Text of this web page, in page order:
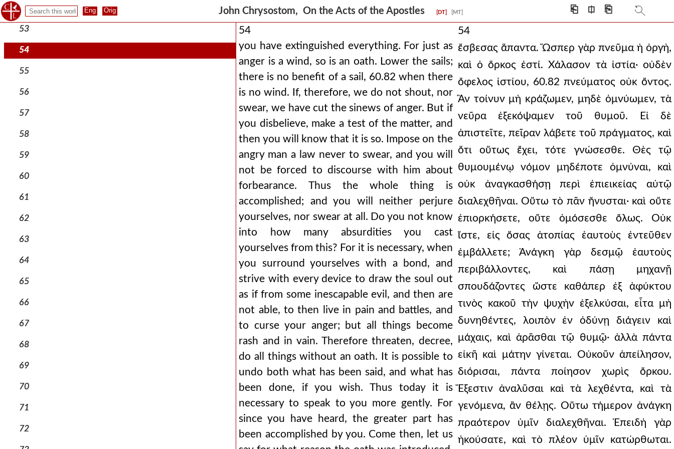
John Chrysostom, On the Acts of the Apostles [DT] [MT] ⎗ ⎅ ⎘
52
53
54
55
56
57
58
59
60
61
62
63
64
65
66
67
68
69
70
71
72
54
you have extinguished everything. For just as
anger is a wind, so is an oath. Lower the sails;
there is no benefit of a sail, 60.82 when there
is no wind. If, therefore, we do not shout, nor
swear, we have cut the sinews of anger. But if
you disbelieve, make a test of the matter, and
then you will know that it is so. Impose on the
angry man a law never to swear, and you will
not be forced to discourse with him about
forbearance. Thus the whole thing is
accomplished; and you will neither perjure
yourselves, nor swear at all. Do you not know
into how many absurdities you cast
yourselves from this? For it is necessary, when
you surround yourselves with a bond, and
strive with every device to draw the soul out
as if from some inescapable evil, and then are
not able, to then live in pain and battles, and
to curse your anger; but all things become
rash and in vain. Therefore threaten, decree,
do all things without an oath. It is possible to
undo both what has been said, and what has
been done, if you wish. Thus today it is
necessary to speak to you more gently. For
since you have heard, the greater part has
been accomplished by you. Come then, let us
54
ἔσβεσας ἅπαντα. Ὥσπερ γὰρ πνεῦμα ἡ ὀργὴ,
καὶ ὁ ὅρκος ἐστί. Χάλασον τὰ ἱστία· οὐδὲν
ὄφελος ἱστίου, 60.82 πνεύματος οὐκ ὄντος.
Ἂν τοίνυν μὴ κράζωμεν, μηδὲ ὀμνύωμεν, τὰ
νεῦρα ἐξεκόψαμεν τοῦ θυμοῦ. Εἰ δὲ
ἀπιστεῖτε, πεῖραν λάβετε τοῦ πράγματος, καὶ
ὅτι οὕτως ἔχει, τότε γνώσεσθε. Θὲς τῷ
θυμουμένῳ νόμον μηδέποτε ὀμνύναι, καὶ
οὐκ ἀναγκασθήσῃ περὶ ἐπιεικείας αὐτῷ
διαλεχθῆναι. Οὕτω τὸ πᾶν ἤνυσται· καὶ οὔτε
ἐπιορκήσετε, οὔτε ὀμόσεσθε ὅλως. Οὐκ
ἴστε, εἰς ὅσας ἀτοπίας ἑαυτοὺς ἐντεῦθεν
ἐμβάλλετε; Ἀνάγκη γὰρ δεσμῷ ἑαυτοὺς
περιβάλλοντες, καὶ πάσῃ μηχανῇ
σπουδάζοντες ὥστε καθάπερ ἐξ ἀφύκτου
τινὸς κακοῦ τὴν ψυχὴν ἐξελκύσαι, εἶτα μὴ
δυνηθέντες, λοιπὸν ἐν ὀδύνῃ διάγειν καὶ
μάχαις, καὶ ἀρᾶσθαι τῷ θυμῷ· ἀλλὰ πάντα
εἰκῆ καὶ μάτην γίνεται. Οὐκοῦν ἀπείλησον,
διόρισαι, πάντα ποίησον χωρὶς ὅρκου.
Ἔξεστιν ἀναλῦσαι καὶ τὰ λεχθέντα, καὶ τὰ
γενόμενα, ἂν θέλῃς. Οὕτω τήμερον ἀνάγκη
πραότερον ὑμῖν διαλεχθῆναι. Ἐπειδὴ γὰρ
ἠκούσατε, καὶ τὸ πλέον ὑμῖν κατώρθωται.